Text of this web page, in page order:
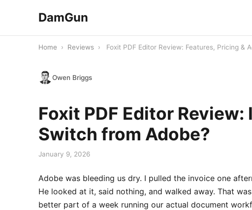
DamGun
Home › Reviews › Foxit PDF Editor Review: Features, Pricing &
Owen Briggs
Foxit PDF Editor
Switch from Adobe?
January 9, 2026
Adobe was bleeding us dry. I pulled the invoice one
He looked at it, said nothing, and walked away. That
better part of a week running our actual document